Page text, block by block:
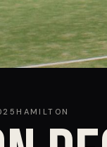
HAMILTON